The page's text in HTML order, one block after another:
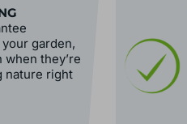
garden,
they’re
nature right